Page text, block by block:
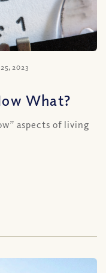
2023
What?
aspects of living